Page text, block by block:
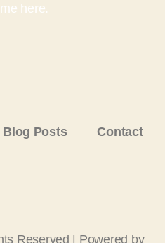
here.
Blog Posts Contact
Reserved | Powered by